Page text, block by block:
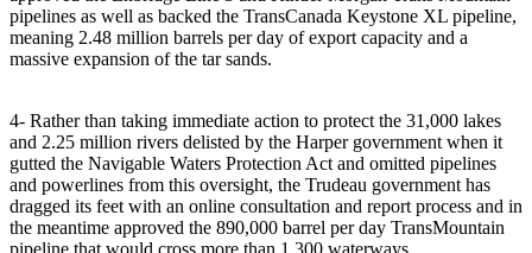
pipelines as well as backed the TransCanada Keystone XL pipeline,
meaning 2.48 million barrels per day of export capacity and a
massive expansion of the tar sands.
4- Rather than taking immediate action to protect the 31,000 lakes
and 2.25 million rivers delisted by the Harper government when it
gutted the Navigable Waters Protection Act and omitted pipelines
and powerlines from this oversight, the Trudeau government has
dragged its feet with an online consultation and report process and in
the meantime approved the 890,000 barrel per day TransMountain
pipeline that would cross more than 1,300 waterways.